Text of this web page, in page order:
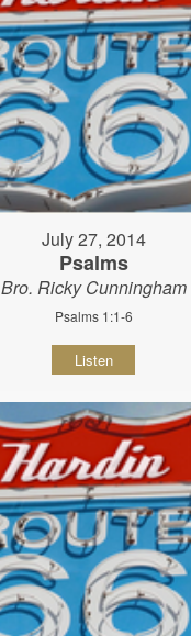
July 27, 2014
Psalms
Bro. Ricky Cunningham
Psalms 1:1-6
Listen